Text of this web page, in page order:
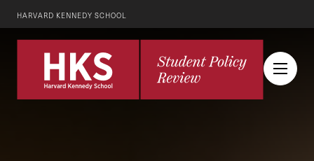
HARVARD KENNEDY SCHOOL